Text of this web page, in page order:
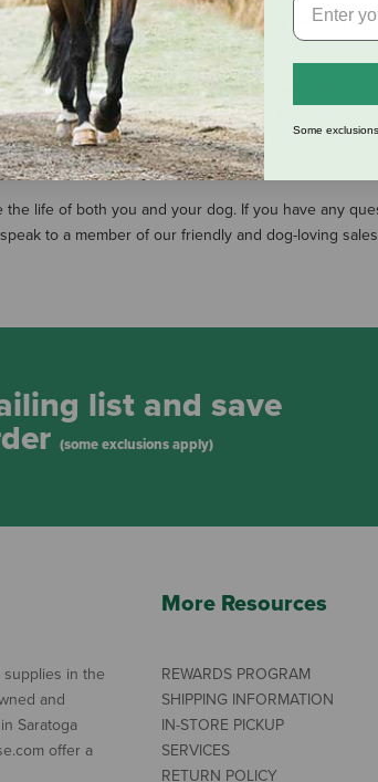
training their new addition easier. By keeping
of an accident much easier.
home on his every whim. This is a great option
with access to the great outdoors. Designed
your house. They can also be used on interior
life of both you and your dog. If you have any
to a member of our friendly and dog-loving
list and save
(some exclusions apply)
in the
and
Saratoga
offer a
More Resources
REWARDS PROGRAM
SHIPPING INFORMATION
IN-STORE PICKUP
SERVICES
RETURN POLICY
Some